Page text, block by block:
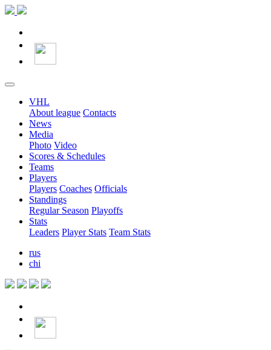
VHL
About league Contacts
News
Media
Photo Video
Scores & Schedules
Teams
Players
Players Coaches Officials
Standings
Regular Season Playoffs
Stats
Leaders Player Stats Team Stats
rus
chi